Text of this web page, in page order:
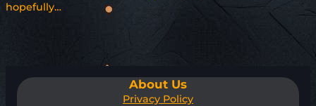
hopefully…
About Us
Privacy Policy